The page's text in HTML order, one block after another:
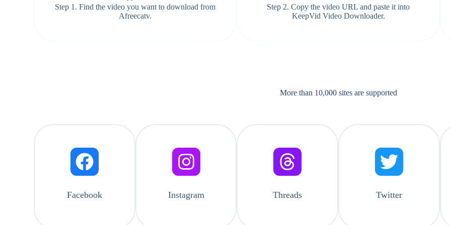
Step 1. Find the video you want to download from
Afreecatv.
Step 2. Copy the video URL and paste it into
KeepVid Video Downloader.
More than 10,000 sites are supported​
Facebook Instagram Threads Twitter